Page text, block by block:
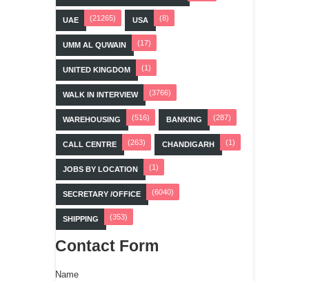
UAE (21265) USA (8)
UMM AL QUWAIN (17)
UNITED KINGDOM (1)
WALK IN INTERVIEW (3766)
WAREHOUSING (516) BANKING (287)
CALL CENTRE (263) CHANDIGARH (1)
JOBS BY LOCATION (1)
SECRETARY /OFFICE (6040)
SHIPPING (353)
Contact Form
Name